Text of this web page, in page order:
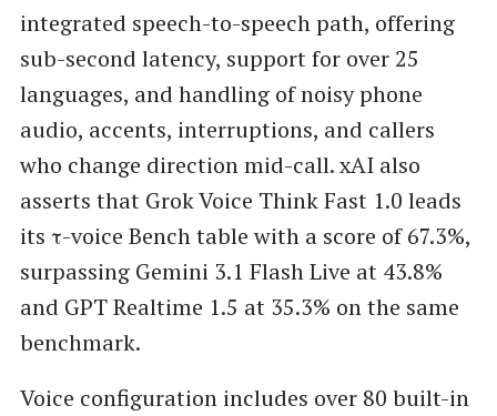
integrated speech-to-speech path, offering
sub-second latency, support for over 25
languages, and handling of noisy phone
audio, accents, interruptions, and callers
who change direction mid-call. xAI also
asserts that Grok Voice Think Fast 1.0 leads
its τ-voice Bench table with a score of 67.3%,
surpassing Gemini 3.1 Flash Live at 43.8%
and GPT Realtime 1.5 at 35.3% on the same
benchmark.
Voice configuration includes over 80 built-in